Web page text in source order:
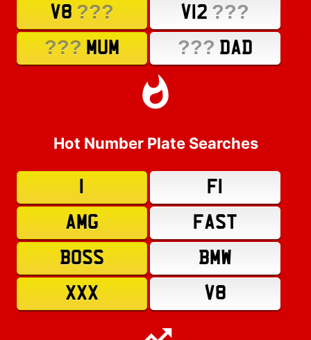
V8 ??? V12 ???
??? MUM ??? DAD
Hot Number Plate Searches
F1
AMG
FAST
BOSS
BMW
XXX
V8